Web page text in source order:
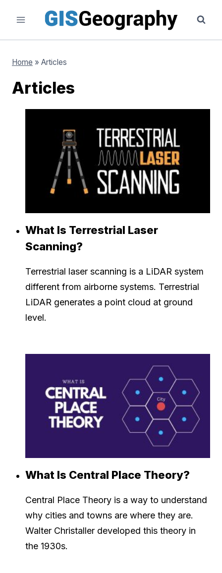
content
Home » Articles
Articles
What Is Terrestrial Laser
Scanning?
Terrestrial laser scanning is a LiDAR system
different from airborne systems. Terrestrial
LiDAR generates a point cloud at ground
level.
What Is Central Place Theory?
Central Place Theory is a way to understand
why cities and towns are where they are.
Walter Christaller developed this theory in
the 1930s.